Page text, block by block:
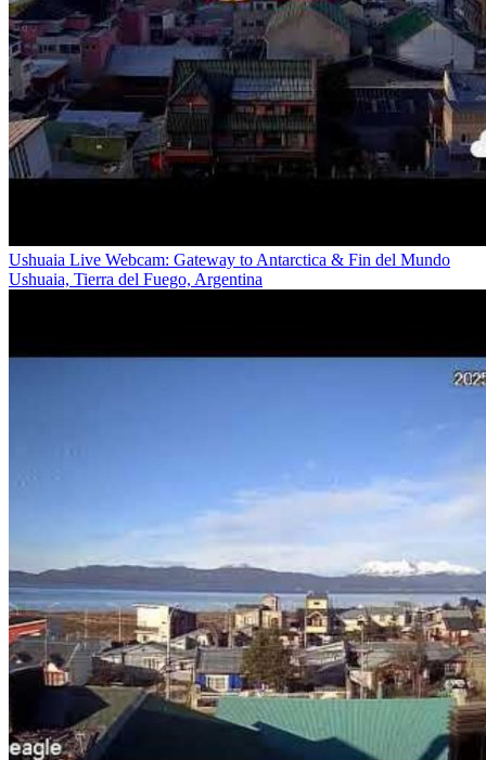
Ushuaia Live Webcam: Gateway to Antarctica & Fin del Mundo
Ushuaia, Tierra del Fuego, Argentina